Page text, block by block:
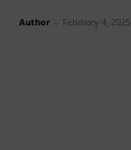
Author - February 4, 2025